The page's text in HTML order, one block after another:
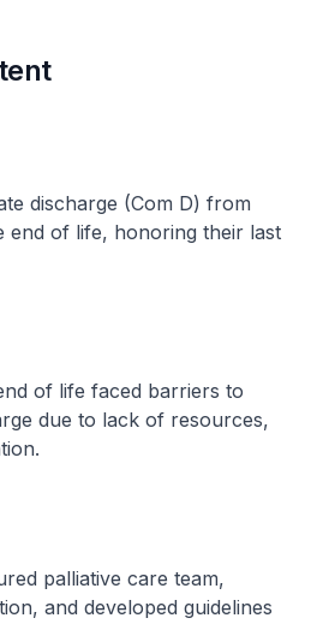
discharge (Com D) from
end of life, honoring their last
of life faced barriers to
due to lack of resources,
palliative care team,
and developed guidelines